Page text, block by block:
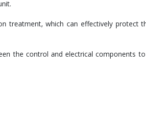
treatment, which can effectively protect
the control and electrical components